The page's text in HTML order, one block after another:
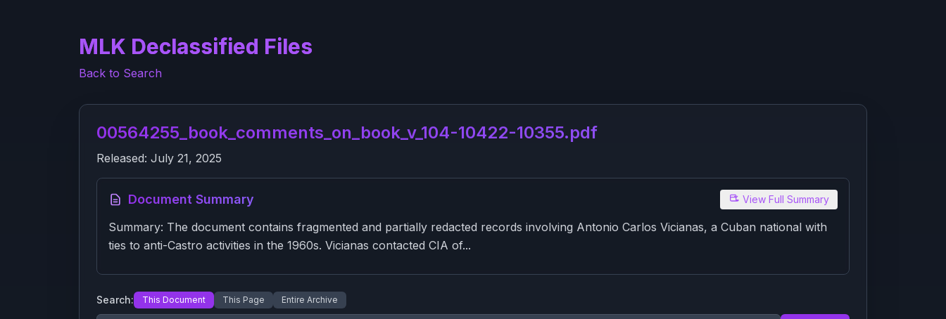
MLK Declassified Files
Back to Search
00564255_book_comments_on_book_v_104-10422-10355.pdf
Released: July 21, 2025
Document Summary View Full Summary
Summary: The document contains fragmented and partially redacted records involving Antonio Carlos Vicianas, a Cuban national with
ties to anti-Castro activities in the 1960s. Vicianas contacted CIA of...
Search: This Document This Page Entire Archive